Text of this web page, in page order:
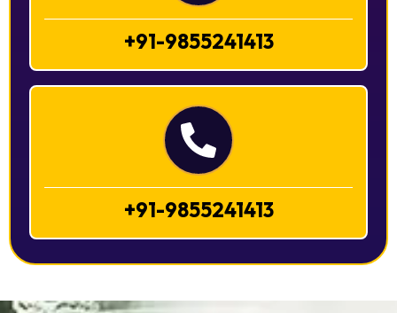
+91-9855241413
+91-9855241413